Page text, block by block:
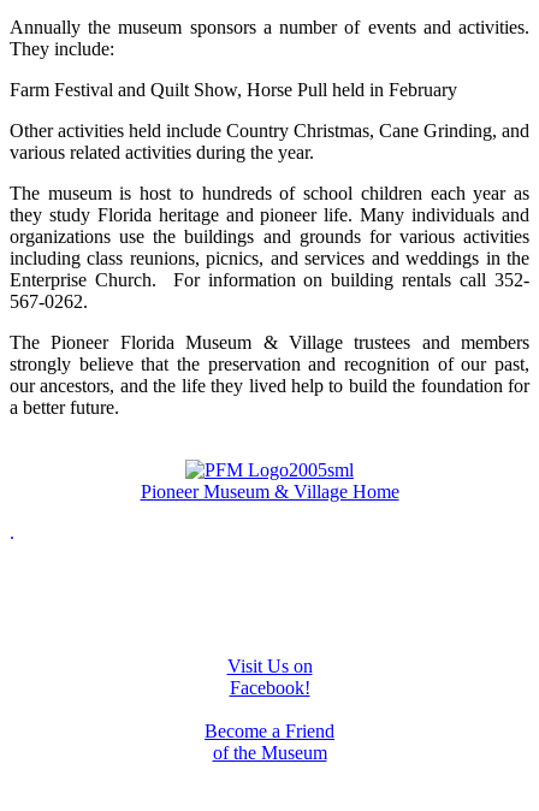
Annually the museum sponsors a number of events and activities.
They include:
Farm Festival and Quilt Show, Horse Pull held in February
Other activities held include Country Christmas, Cane Grinding, and
various related activities during the year.
The museum is host to hundreds of school children each year as
they study Florida heritage and pioneer life. Many individuals and
organizations use the buildings and grounds for various activities
including class reunions, picnics, and services and weddings in the
Enterprise Church. For information on building rentals call 352-
567-0262.
The Pioneer Florida Museum & Village trustees and members
strongly believe that the preservation and recognition of our past,
our ancestors, and the life they lived help to build the foundation for
a better future.
Pioneer Museum & Village Home
.
Visit Us on
Facebook!
Become a Friend
of the Museum